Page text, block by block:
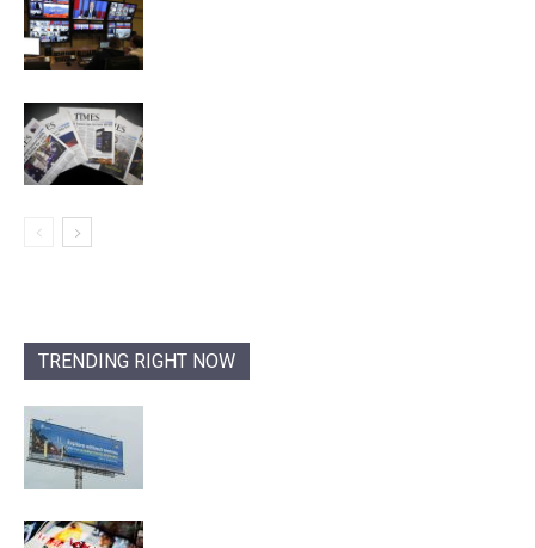
TRENDING RIGHT NOW